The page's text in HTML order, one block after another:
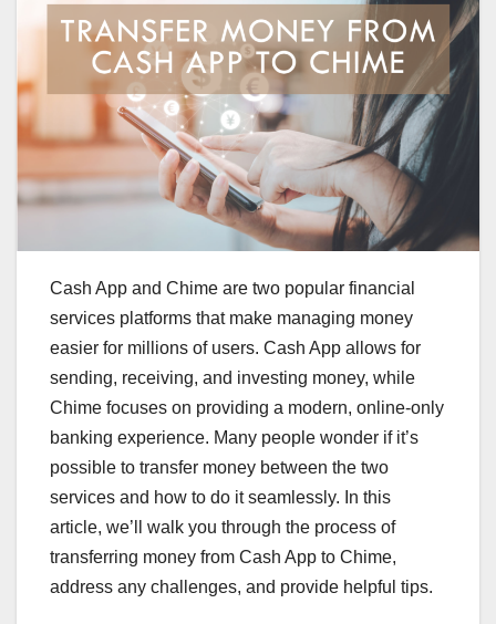
Cash App and Chime are two popular financial
services platforms that make managing money
easier for millions of users. Cash App allows for
sending, receiving, and investing money, while
Chime focuses on providing a modern, online-only
banking experience. Many people wonder if it’s
possible to transfer money between the two
services and how to do it seamlessly. In this
article, we’ll walk you through the process of
transferring money from Cash App to Chime,
address any challenges, and provide helpful tips.